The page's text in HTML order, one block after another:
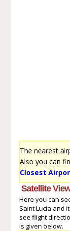
The nearest
Also you can
Closest
Satellite
Here you can
Saint Lucia and
see flight
is given below.